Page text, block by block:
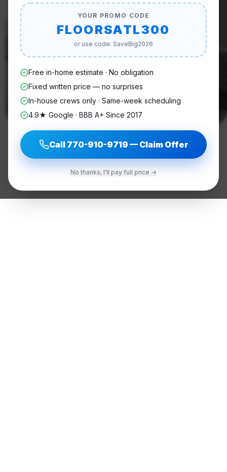
YOUR PROMO CODE
FLOORSATL300
or use code: SaveBig2026
Free in-home estimate · No obligation
Fixed written price — no surprises
In-house crews only · Same-week scheduling
4.9★ Google · BBB A+ Since 2017
Call 770-910-9719 — Claim Offer
No thanks, I'll pay full price →